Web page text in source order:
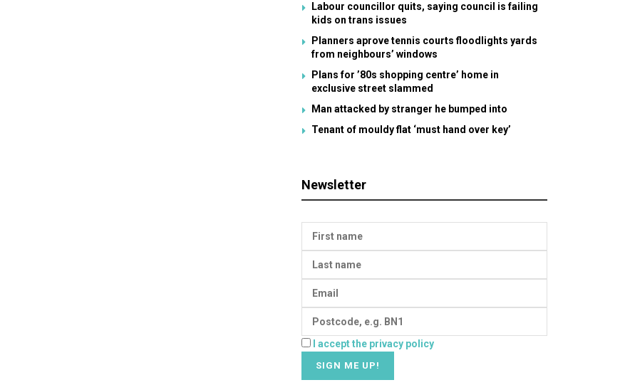
Labour councillor quits, saying council is failing
kids on trans issues
Planners aprove tennis courts floodlights yards
from neighbours’ windows
Plans for ’80s shopping centre’ home in
exclusive street slammed
Man attacked by stranger he bumped into
Tenant of mouldy flat ‘must hand over key’
Newsletter
I accept the privacy policy